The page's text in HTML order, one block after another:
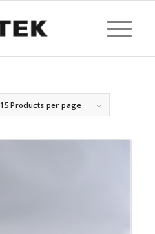
15 Products per page